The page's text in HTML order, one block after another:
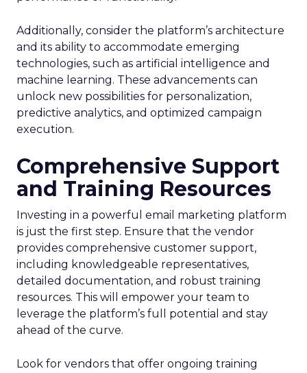
Additionally, consider the platform’s architecture
and its ability to accommodate emerging
technologies, such as artificial intelligence and
machine learning. These advancements can
unlock new possibilities for personalization,
predictive analytics, and optimized campaign
execution.
Comprehensive Support
and Training Resources
Investing in a powerful email marketing platform
is just the first step. Ensure that the vendor
provides comprehensive customer support,
including knowledgeable representatives,
detailed documentation, and robust training
resources. This will empower your team to
leverage the platform’s full potential and stay
ahead of the curve.
Look for vendors that offer ongoing training